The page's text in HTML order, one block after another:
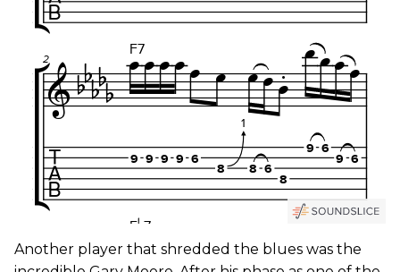
Another player that shredded the blues was the